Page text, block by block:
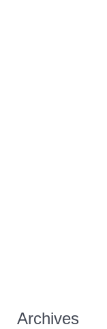
Archives